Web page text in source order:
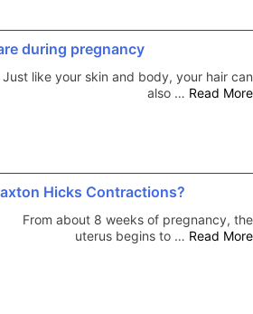
during pregnancy
Just like your skin and body, your hair can
also … Read More
Hicks Contractions?
From about 8 weeks of pregnancy, the
uterus begins to … Read More